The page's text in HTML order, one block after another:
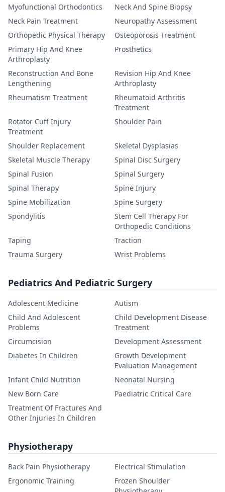
Myofunctional Orthodontics
Neck And Spine Biopsy
Neck Pain Treatment
Neuropathy Assessment
Orthopedic Physical Therapy
Osteoporosis Treatment
Primary Hip And Knee
Arthroplasty
Prosthetics
Reconstruction And Bone
Lengthening
Revision Hip And Knee
Arthroplasty
Rheumatism Treatment
Rheumatoid Arthritis
Treatment
Rotator Cuff Injury
Treatment
Shoulder Pain
Shoulder Replacement
Skeletal Dysplasias
Skeletal Muscle Therapy
Spinal Disc Surgery
Spinal Fusion
Spinal Surgery
Spinal Therapy
Spine Injury
Spine Mobilization
Spine Surgery
Spondylitis
Stem Cell Therapy For
Orthopedic Conditions
Taping
Traction
Trauma Surgery
Wrist Problems
Pediatrics And Pediatric Surgery
Adolescent Medicine
Autism
Child And Adolescent
Problems
Child Development Disease
Treatment
Circumcision
Development Assessment
Diabetes In Children
Growth Development
Evaluation Management
Infant Child Nutrition
Neonatal Nursing
New Born Care
Paediatric Critical Care
Treatment Of Fractures And
Other Injuries In Children
Physiotherapy
Back Pain Physiotherapy
Electrical Stimulation
Ergonomic Training
Frozen Shoulder